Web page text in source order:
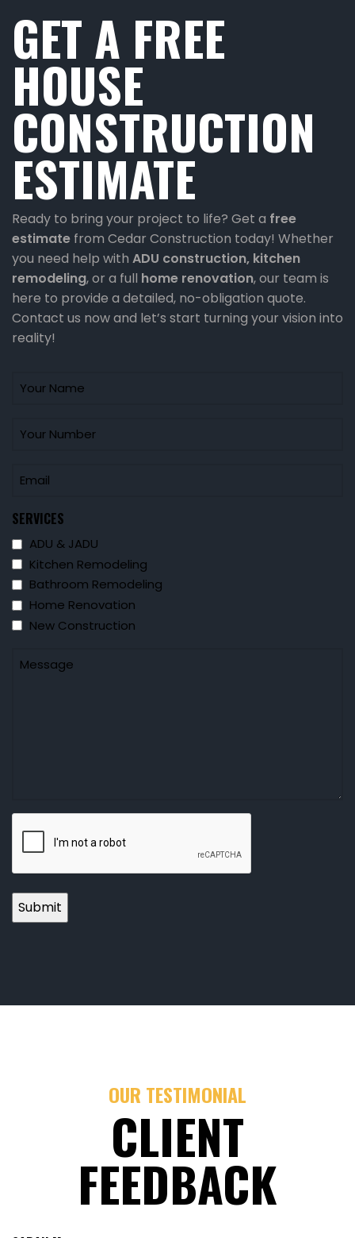
GET A FREE
HOUSE
CONSTRUCTION
ESTIMATE
Ready to bring your project to life? Get a free
estimate from Cedar Construction today! Whether
you need help with ADU construction, kitchen
remodeling, or a full home renovation, our team is
here to provide a detailed, no-obligation quote.
Contact us now and let’s start turning your vision into
reality!
SERVICES
ADU & JADU
Kitchen Remodeling
Bathroom Remodeling
Home Renovation
New Construction
Untitled
OUR TESTIMONIAL
CLIENT
FEEDBACK